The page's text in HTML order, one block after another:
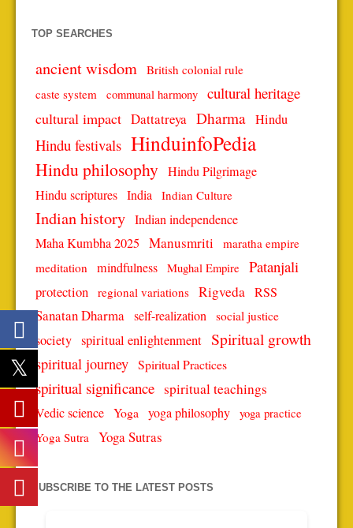
TOP SEARCHES
ancient wisdom British colonial rule
caste system
communal harmony cultural heritage
cultural impact Dattatreya Dharma Hindu
Hindu festivals HinduinfoPedia
Hindu philosophy Hindu Pilgrimage
Hindu scriptures India Indian Culture
Indian history Indian independence
Maha Kumbha 2025 Manusmriti
maratha empire
meditation
mindfulness Mughal Empire Patanjali
protection regional variations Rigveda RSS
Sanatan Dharma self-realization social justice
society spiritual enlightenment Spiritual growth
spiritual journey Spiritual Practices
spiritual significance spiritual teachings
Vedic science Yoga yoga philosophy yoga practice
Yoga Sutra Yoga Sutras
SUBSCRIBE TO THE LATEST POSTS